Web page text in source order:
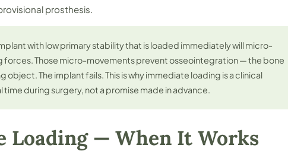
prosthesis.
with low primary stability that is loaded immediately will micro-
forces. Those micro-movements prevent osseointegration — the bone
object. The implant fails. This is why immediate loading is a clinical
time during surgery, not a promise made in advance.
Loading — When It Works